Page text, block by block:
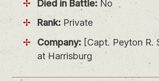
Died in Battle:No
Rank: Private
Company:[Capt. Peyton R.
at Harrisburg